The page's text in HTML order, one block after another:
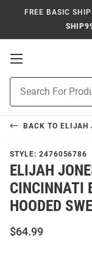
FREE BASIC
Open
Search
BACK TO ELIJAH
STYLE: 2476056786
ELIJAH
CINCINNATI
HOODED
$64.99